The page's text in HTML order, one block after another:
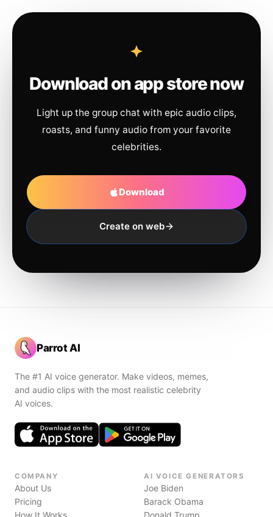
Download on app store now
Light up the group chat with epic audio clips,
roasts, and funny audio from your favorite
celebrities.
Download
Create on web
Parrot AI
The #1 AI voice generator. Make videos, memes,
and audio clips with the most realistic celebrity
AI voices.
COMPANY
About Us
Pricing
How It Works
AI VOICE GENERATORS
Joe Biden
Barack Obama
Donald Trump